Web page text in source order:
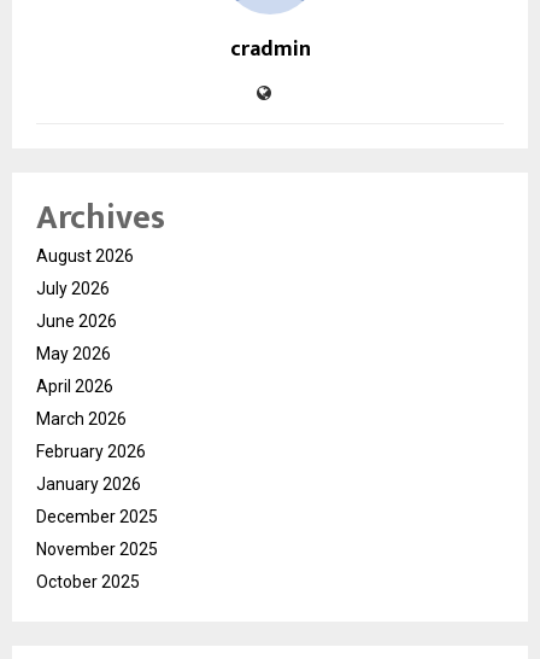
cradmin
Archives
August 2026
July 2026
June 2026
May 2026
April 2026
March 2026
February 2026
January 2026
December 2025
November 2025
October 2025